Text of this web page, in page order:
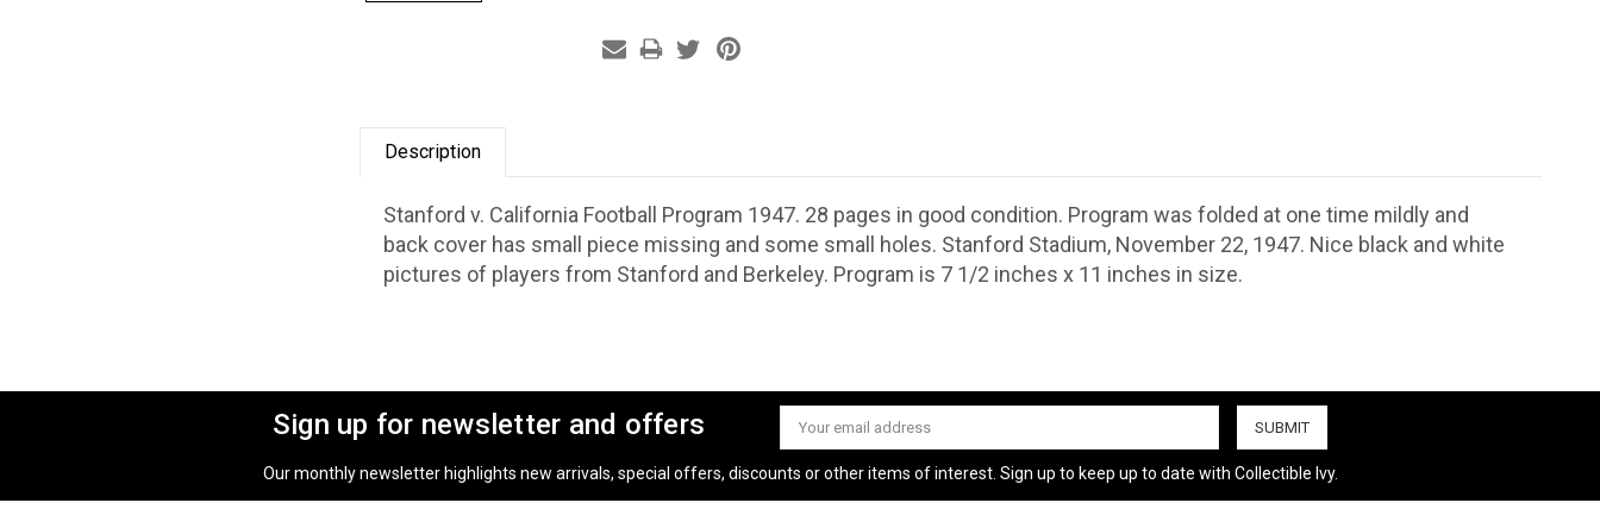
Description
Stanford v. California Football Program 1947. 28 pages in good condition. Program was folded at one time mildly and
back cover has small piece missing and some small holes. Stanford Stadium, November 22, 1947. Nice black and white
pictures of players from Stanford and Berkeley. Program is 7 1/2 inches x 11 inches in size.
Sign up for newsletter and offers
Email
Address
Our monthly newsletter highlights new arrivals, special offers, discounts or other items of interest. Sign up to keep up to date with Collectible Ivy.